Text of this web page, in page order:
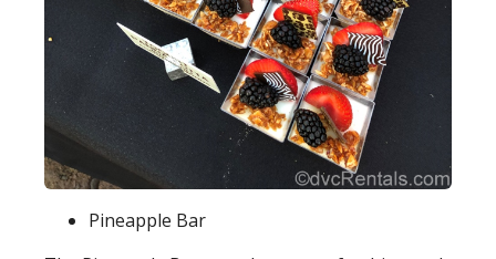
Pineapple Bar